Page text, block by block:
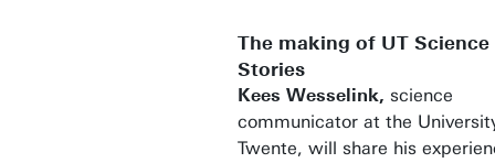
The making of UT Science
Stories
Kees Wesselink, science
communicator at the
Twente, will share his